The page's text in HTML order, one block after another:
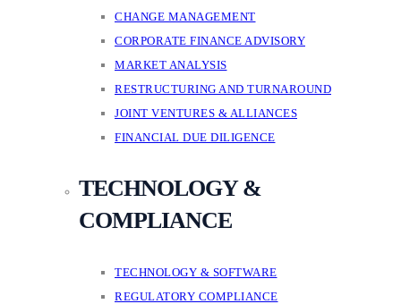
CHANGE MANAGEMENT
CORPORATE FINANCE ADVISORY
MARKET ANALYSIS
RESTRUCTURING AND TURNAROUND
JOINT VENTURES & ALLIANCES
FINANCIAL DUE DILIGENCE
TECHNOLOGY &
COMPLIANCE
TECHNOLOGY & SOFTWARE
REGULATORY COMPLIANCE